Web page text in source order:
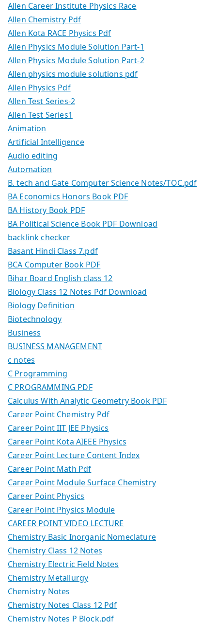
Allen Career Institute Physics Race
Allen Chemistry Pdf
Allen Kota RACE Physics Pdf
Allen Physics Module Solution Part-1
Allen Physics Module Solution Part-2
Allen physics module solutions pdf
Allen Physics Pdf
Allen Test Series-2
Allen Test Series1
Animation
Artificial Intelligence
Audio editing
Automation
B. tech and Gate Computer Science Notes/TOC.pdf
BA Economics Honors Book PDF
BA History Book PDF
BA Political Science Book PDF Download
backlink checker
Basant Hindi Class 7.pdf
BCA Computer Book PDF
Bihar Board English class 12
Biology Class 12 Notes Pdf Download
Biology Definition
Biotechnology
Business
BUSINESS MANAGEMENT
c notes
C Programming
C PROGRAMMING PDF
Calculus With Analytic Geometry Book PDF
Career Point Chemistry Pdf
Career Point IIT JEE Physics
Career Point Kota AIEEE Physics
Career Point Lecture Content Index
Career Point Math Pdf
Career Point Module Surface Chemistry
Career Point Physics
Career Point Physics Module
CAREER POINT VIDEO LECTURE
Chemistry Basic Inorganic Nomeclature
Chemistry Class 12 Notes
Chemistry Electric Field Notes
Chemistry Metallurgy
Chemistry Notes
Chemistry Notes Class 12 Pdf
Chemistry Notes P Block.pdf